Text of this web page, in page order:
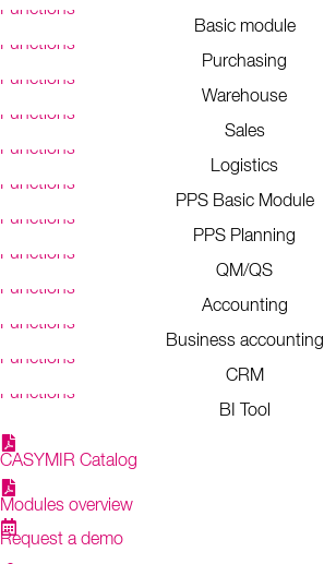
Basic module
Functions
Purchasing
Functions
Warehouse
Functions
Sales
Functions
Logistics
Functions
PPS Basic Module
Functions
PPS Planning
Functions
QM/QS
Functions
Accounting
Functions
Business accounting
Functions
CRM
Functions
BI Tool
Functions
CASYMIR Catalog
Modules overview
Request a demo